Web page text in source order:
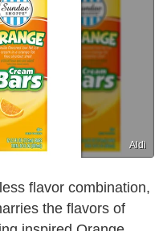
Aldi
flavor combination,
the flavors of